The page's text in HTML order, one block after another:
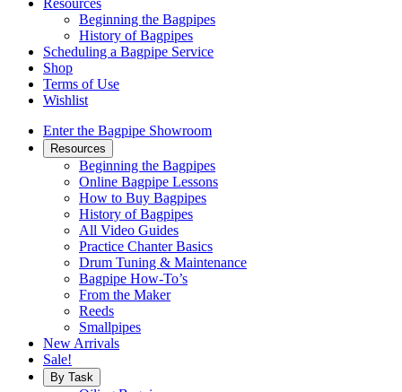
Resources
Beginning the Bagpipes
History of Bagpipes
Scheduling a Bagpipe Service
Shop
Terms of Use
Wishlist
Enter the Bagpipe Showroom
Resources
Beginning the Bagpipes
Online Bagpipe Lessons
How to Buy Bagpipes
History of Bagpipes
All Video Guides
Practice Chanter Basics
Drum Tuning & Maintenance
Bagpipe How-To’s
From the Maker
Reeds
Smallpipes
New Arrivals
Sale!
By Task